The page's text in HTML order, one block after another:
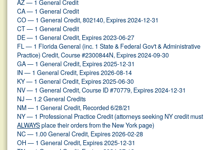
AZ — 1 General Credit
CA — 1 General Credit
CO — 1 General Credit, 802140, Expires 2024-12-31
CT — 1 General Credit
DE — 1 General Credit, Expires 2023-06-27
FL — 1 Florida General (inc. 1 State & Federal Gov't & Administrative
Practice) Credit, Course #2300844N, Expires 2024-09-30
GA — 1 General Credit, Expires 2025-12-31
IN — 1 General Credit, Expires 2026-08-14
KY — 1 General Credit, Expires 2025-06-30
NV — 1 General Credit, Course ID #70779, Expires 2024-12-31
NJ — 1.2 General Credits
NM — 1 General Credit, Recorded 6/28/21
NY — 1 Professional Practice Credit (attorneys seeking NY credit must
ALWAYSplace their orders from the New York page)
NC — 1.00 General Credit, Expires 2026-02-28
OH — 1 General Credit, Expires 2025-12-31